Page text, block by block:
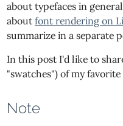
about typefaces in
aboutfont rendering on
summarize in a separate
In this post I'd like to
"swatches") of my favorite
Note